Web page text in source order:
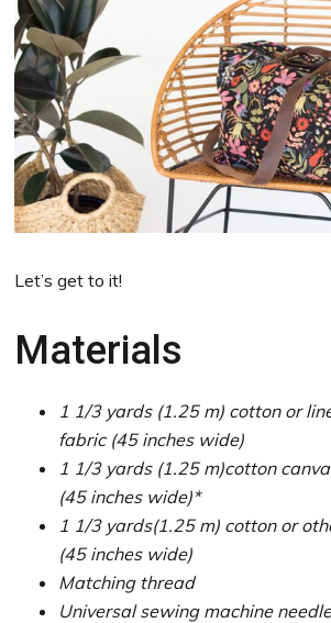
Let’s get to it!
Materials
1 1/3 yards (1.25 m) cotton or
fabric (45 inches wide)
1 1/3 yards (1.25 m)cotton
(45 inches wide)*
1 1/3 yards(1.25 m) cotton or
(45 inches wide)
Matching thread
Universal sewing machine